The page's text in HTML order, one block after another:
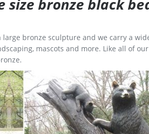
size bronze black
bronze sculpture and we carry a
mascots and more. Like all of